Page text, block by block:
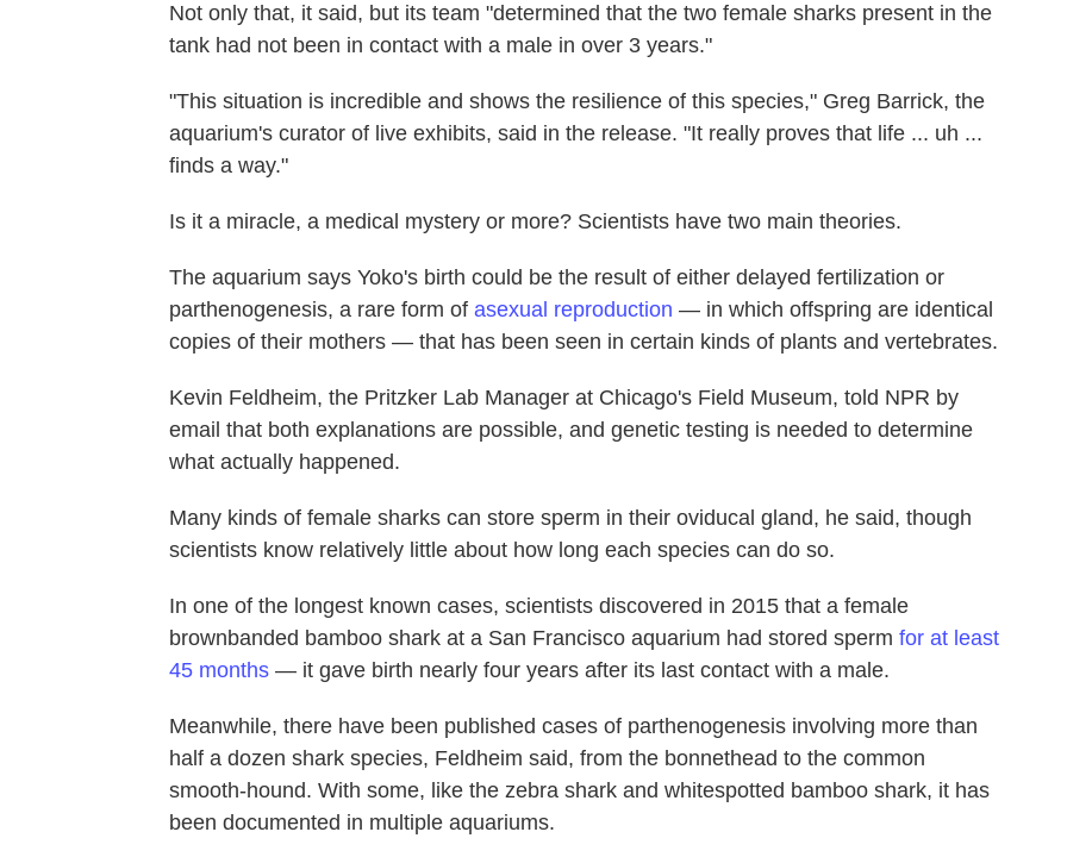
Not only that, it said, but its team "determined that the two female sharks present in the
tank had not been in contact with a male in over 3 years."
"This situation is incredible and shows the resilience of this species," Greg Barrick, the
aquarium's curator of live exhibits, said in the release. "It really proves that life ... uh ...
finds a way."
Is it a miracle, a medical mystery or more? Scientists have two main theories.
The aquarium says Yoko's birth could be the result of either delayed fertilization or
parthenogenesis, a rare form of asexual reproduction — in which offspring are identical
copies of their mothers — that has been seen in certain kinds of plants and vertebrates.
Kevin Feldheim, the Pritzker Lab Manager at Chicago's Field Museum, told NPR by
email that both explanations are possible, and genetic testing is needed to determine
what actually happened.
Many kinds of female sharks can store sperm in their oviducal gland, he said, though
scientists know relatively little about how long each species can do so.
In one of the longest known cases, scientists discovered in 2015 that a female
brownbanded bamboo shark at a San Francisco aquarium had stored sperm for at least
45 months — it gave birth nearly four years after its last contact with a male.
Meanwhile, there have been published cases of parthenogenesis involving more than
half a dozen shark species, Feldheim said, from the bonnethead to the common
smooth-hound. With some, like the zebra shark and whitespotted bamboo shark, it has
been documented in multiple aquariums.